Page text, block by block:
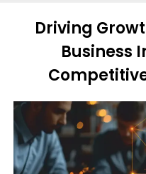
Driving
Business